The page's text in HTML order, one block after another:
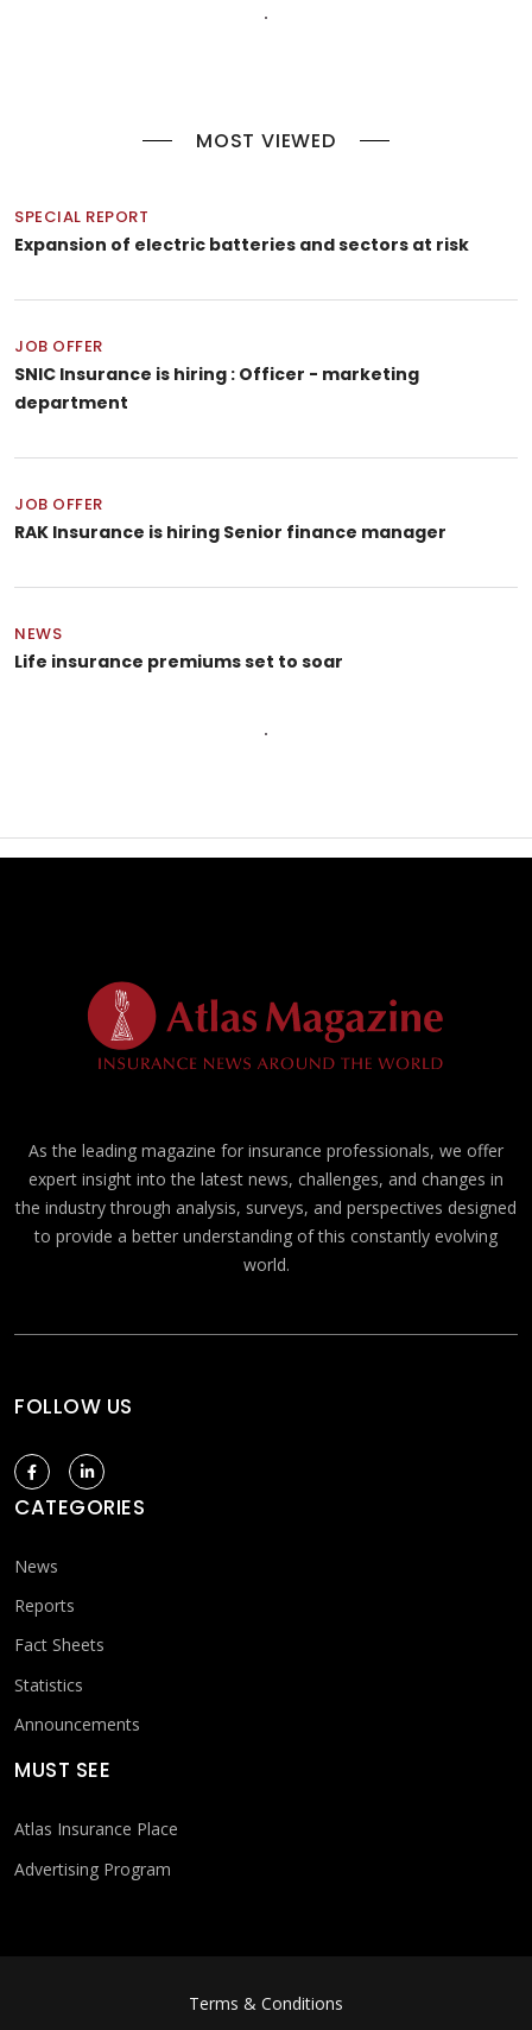
MOST VIEWED
SPECIAL REPORT
Expansion of electric batteries and sectors at risk
JOB OFFER
SNIC Insurance is hiring : Officer - marketing
department
JOB OFFER
RAK Insurance is hiring Senior finance manager
NEWS
Life insurance premiums set to soar
As the leading magazine for insurance professionals, we offer
expert insight into the latest news, challenges, and changes in
the industry through analysis, surveys, and perspectives designed
to provide a better understanding of this constantly evolving
world.
FOLLOW US
CATEGORIES
News
Reports
Fact Sheets
Statistics
Announcements
MUST SEE
Atlas Insurance Place
Advertising Program
Terms & Conditions